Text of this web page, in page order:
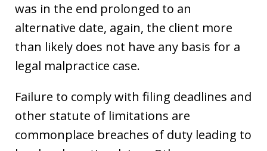
was in the end prolonged to an
alternative date, again, the client more
than likely does not have any basis for a
legal malpractice case.
Failure to comply with filing deadlines and
other statute of limitations are
commonplace breaches of duty leading to